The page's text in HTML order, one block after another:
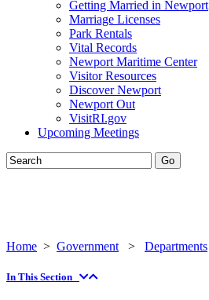
Getting Married in Newport
Marriage Licenses
Park Rentals
Vital Records
Newport Maritime Center
Visitor Resources
Discover Newport
Newport Out
VisitRI.gov
Upcoming Meetings
Home > Government > Departments
In This Section